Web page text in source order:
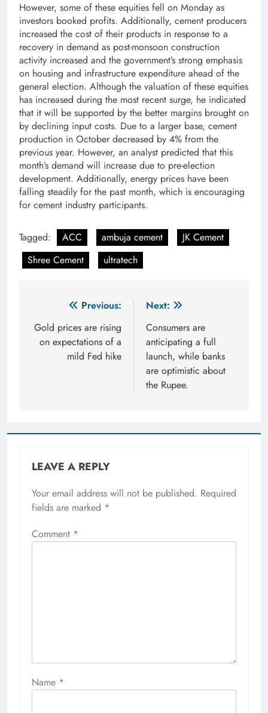
However, some of these equities fell on Monday as
investors booked profits. Additionally, cement producers
increased the cost of their products in response to a
recovery in demand as post-monsoon construction
activity increased and the government’s strong emphasis
on housing and infrastructure expenditure ahead of the
general election. Although the valuation of these equities
has increased during the most recent surge, he indicated
that it will be supported by the better margins brought on
by declining input costs. Due to a larger base, cement
production in October decreased by 4% from the
previous year. However, an analyst predicted that this
month’s demand will increase due to pre-election
development. Additionally, energy prices have been
falling steadily for the past month, which is encouraging
for cement industry participants.
Tagged: ACC ambuja cement
JK Cement
Shree Cement
ultratech
navigation
Previous:
Gold prices are rising
on expectations of a
mild Fed hike
Next:
Consumers are
anticipating a full
launch, while banks
are optimistic about
the Rupee.
LEAVE A REPLY
Your email address will not be published. Required
fields are marked *
Comment *
Name *